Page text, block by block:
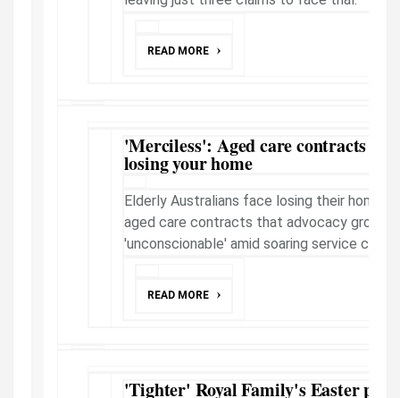
READ MORE
'Merciless': Aged care contracts
losing your home
Elderly Australians face losing their homes
aged care contracts that advocacy groups
'unconscionable' amid soaring service costs.
READ MORE
'Tighter' Royal Family's Easter